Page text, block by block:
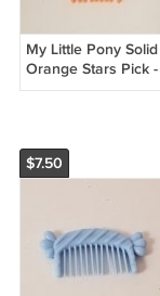
My Little Pony Solid
Orange Stars Pick -
Twinkle Dancer
$7.50